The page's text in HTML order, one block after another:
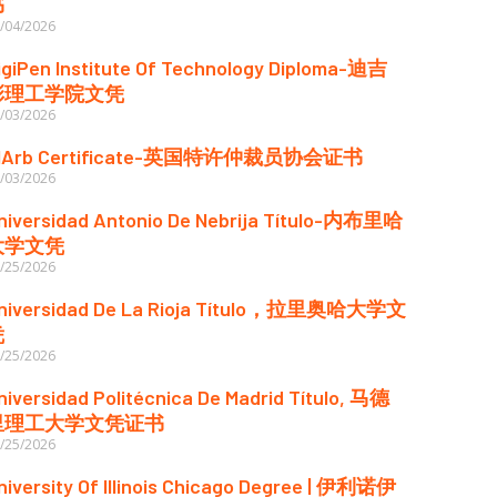
04/2026
Institute Of Technology Diploma-迪吉
理工学院文凭
03/2026
Certificate-英国特许仲裁员协会证书
03/2026
Antonio De Nebrija Título-内布里哈
学文凭
25/2026
De La Rioja Título，拉里奥哈大学文
25/2026
Politécnica De Madrid Título, 马德
理工大学文凭证书
25/2026
Of Illinois Chicago Degree | 伊利诺伊